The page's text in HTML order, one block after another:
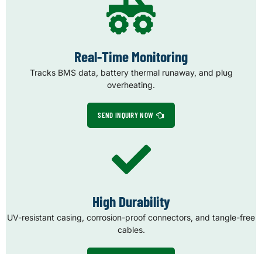
Real-Time Monitoring
Tracks BMS data, battery thermal runaway, and plug
overheating.
SEND INQUIRY NOW
High Durability
UV-resistant casing, corrosion-proof connectors, and tangle-free
cables.